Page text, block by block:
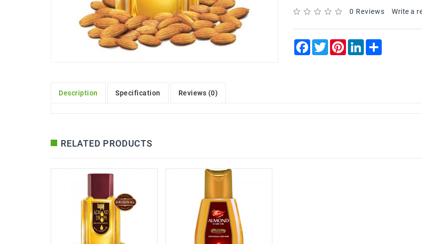
0 Reviews Write a
Facebook
TwitterPinterestLinkedInShare
Description Specification Reviews (0)
RELATED PRODUCTS